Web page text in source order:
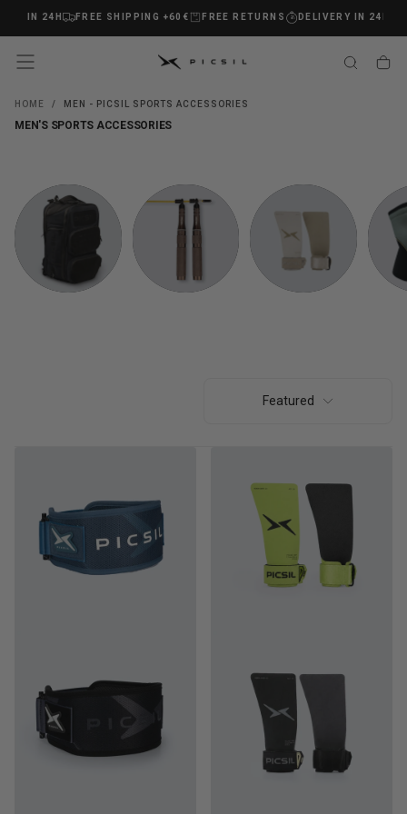
SKIP
CONTENT
IN 24H FREE SHIPPING +60€ FREE RETURNS DELIVERY IN 24H
HOME / MEN - PICSIL SPORTS ACCESSORIES
MEN'S SPORTS ACCESSORIES
Featured